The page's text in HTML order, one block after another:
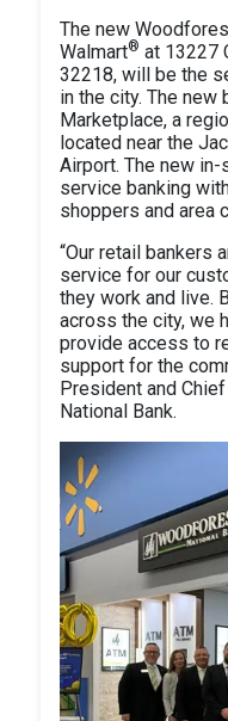
The new
Walmart® at 13227
32218, will be the
in the city. The new
Marketplace, a
located near the
Airport. The new
service banking
shoppers and area
“Our retail bankers
service for our
they work and live.
across the city, we
provide access to
support for the
President and
National Bank.